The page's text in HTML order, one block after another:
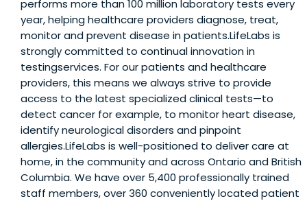
performs more than 100 million laboratory tests every
year, helping healthcare providers diagnose, treat,
monitor and prevent disease in patients.LifeLabs is
strongly committed to continual innovation in
testingservices. For our patients and healthcare
providers, this means we always strive to provide
access to the latest specialized clinical tests—to
detect cancer for example, to monitor heart disease,
identify neurological disorders and pinpoint
allergies.LifeLabs is well-positioned to deliver care at
home, in the community and across Ontario and British
Columbia. We have over 5,400 professionally trained
staff members, over 360 conveniently located patient